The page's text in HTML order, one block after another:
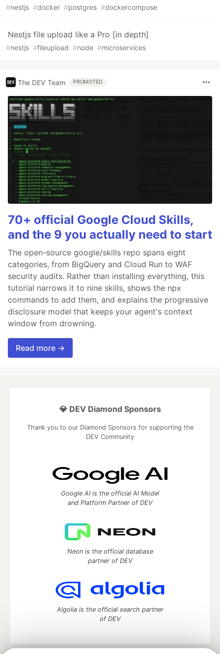
#nestjs #docker #postgres #dockercompose
Nestjs file upload like a Pro [in depth]
#nestjs #fileupload #node #microservices
The DEV Team PROMOTED
70+ official Google Cloud Skills,
and the 9 you actually need to start
The open-source google/skills repo spans eight
categories, from BigQuery and Cloud Run to WAF
security audits. Rather than installing everything, this
tutorial narrows it to nine skills, shows the npx
commands to add them, and explains the progressive
disclosure model that keeps your agent's context
window from drowning.
Read more →
💎 DEV Diamond Sponsors
Thank you to our Diamond Sponsors for supporting the
DEV Community
Google AI is the official AI Model
and Platform Partner of DEV
Neon is the official database
partner of DEV
Algolia is the official search partner
of DEV